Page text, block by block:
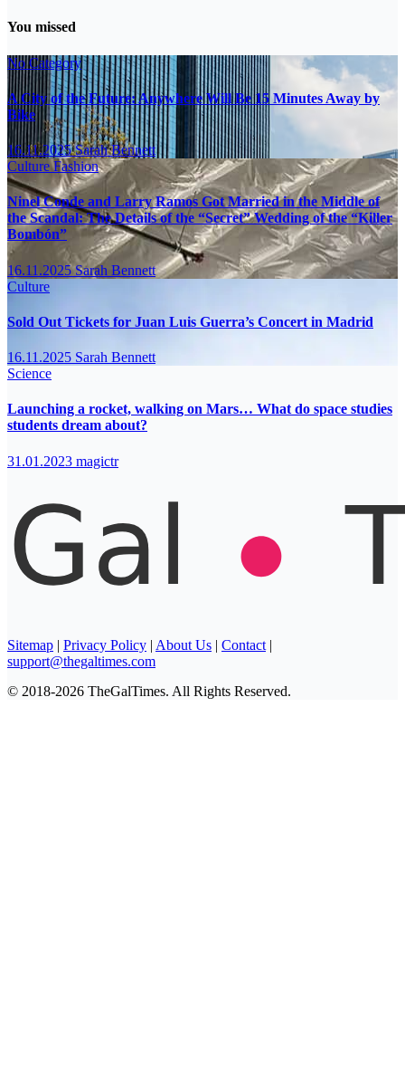
You missed
No Category
A City of the Future: Anywhere Will Be 15 Minutes Away by
Bike
16.11.2025Sarah Bennett
CultureFashion
Ninel Conde and Larry Ramos Got Married in the Middle of
the Scandal: The Details of the “Secret” Wedding of the “Killer
Bombón”
16.11.2025Sarah Bennett
Culture
Sold Out Tickets for Juan Luis Guerra’s Concert in Madrid
16.11.2025 Sarah Bennett
Science
Launching a rocket, walking on Mars… What do space studies
students dream about?
31.01.2023 magictr
Sitemap | Privacy Policy | About Us | Contact |
support@thegaltimes.com
© 2018-2026 TheGalTimes. All Rights Reserved.